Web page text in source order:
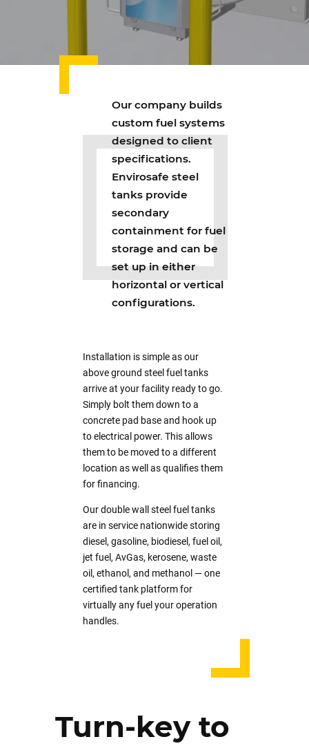
Our company builds
custom fuel systems
designed to client
specifications.
Envirosafe steel
tanks provide
secondary
containment for fuel
storage and can be
set up in either
horizontal or vertical
configurations.
Installation is simple as our
above ground steel fuel tanks
arrive at your facility ready to go.
Simply bolt them down to a
concrete pad base and hook up
to electrical power. This allows
them to be moved to a different
location as well as qualifies them
for financing.
Our double wall steel fuel tanks
are in service nationwide storing
diesel, gasoline, biodiesel, fuel oil,
jet fuel, AvGas, kerosene, waste
oil, ethanol, and methanol — one
certified tank platform for
virtually any fuel your operation
handles.
Turn-key to